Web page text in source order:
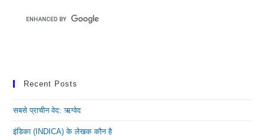
Recent Posts
सबसे प्राचीन वेद: ऋग्वेद
इंडिका (INDICA) के लेखक कौन है